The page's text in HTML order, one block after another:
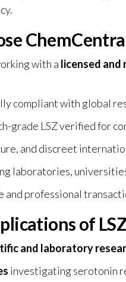
.
with a licensed and
compliant with global
grade LSZ verified for
and discreet
laboratories,
and professional
of
and laboratory
investigating serotonin